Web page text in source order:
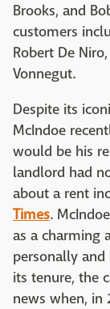
Brooks, and
customers
Robert De
Vonnegut.
Despite its
McIndoe
would be his
landlord had
about a rent
Times.
as a charming
personally
its tenure, the
news when, in